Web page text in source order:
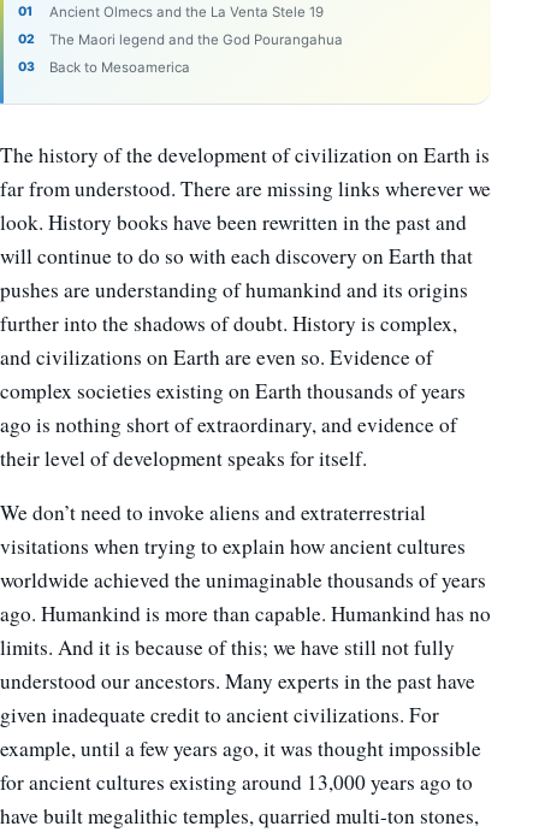
Ancient Olmecs and the La Venta Stele 19
The Maori legend and the God Pourangahua
Back to Mesoamerica
The history of the development of civilization on Earth is
far from understood. There are missing links wherever we
look. History books have been rewritten in the past and
will continue to do so with each discovery on Earth that
pushes are understanding of humankind and its origins
further into the shadows of doubt. History is complex,
and civilizations on Earth are even so. Evidence of
complex societies existing on Earth thousands of years
ago is nothing short of extraordinary, and evidence of
their level of development speaks for itself.
We don’t need to invoke aliens and extraterrestrial
visitations when trying to explain how ancient cultures
worldwide achieved the unimaginable thousands of years
ago. Humankind is more than capable. Humankind has no
limits. And it is because of this; we have still not fully
understood our ancestors. Many experts in the past have
given inadequate credit to ancient civilizations. For
example, until a few years ago, it was thought impossible
for ancient cultures existing around 13,000 years ago to
have built megalithic temples, quarried multi-ton stones,